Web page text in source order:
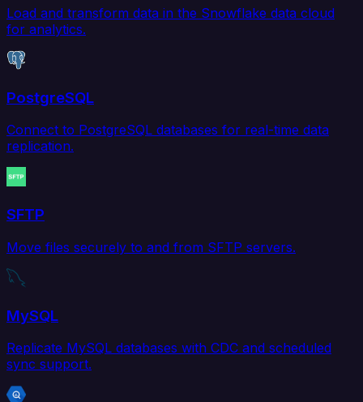
Load and transform data in the Snowflake data cloud
for analytics.
PostgreSQL
Connect to PostgreSQL databases for real-time data
replication.
SFTP
Move files securely to and from SFTP servers.
MySQL
Replicate MySQL databases with CDC and scheduled
sync support.